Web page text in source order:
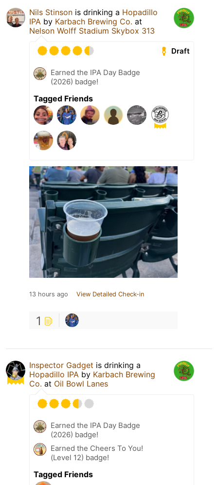
Nils Stinson is drinking a Hopadillo
IPA by Karbach Brewing Co. at
Nelson Wolff Stadium Skybox 313
Draft
Earned the IPA Day Badge
(2026) badge!
Tagged Friends
13 hours ago View Detailed Check-in
1
Inspector Gadget is drinking a
Hopadillo IPA by Karbach Brewing
Co. at Oil Bowl Lanes
Earned the IPA Day Badge
(2026) badge!
Earned the Cheers To You!
(Level 12) badge!
Tagged Friends